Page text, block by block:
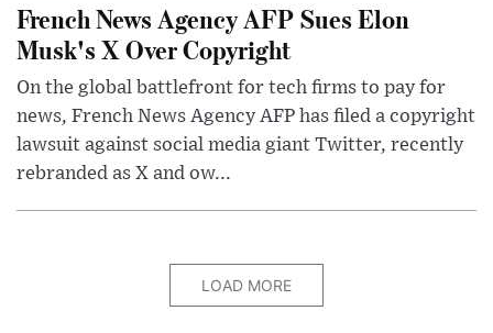
French News Agency AFP Sues Elon
Musk's X Over Copyright
On the global battlefront for tech firms to pay for
news, French News Agency AFP has filed a copyright
lawsuit against social media giant Twitter, recently
rebranded as X and ow...
LOAD MORE